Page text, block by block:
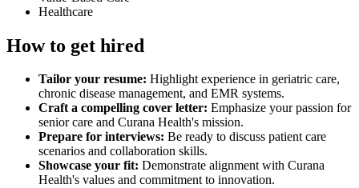
Healthcare
How to get hired
Tailor your resume: Highlight experience in geriatric care,
chronic disease management, and EMR systems.
Craft a compelling cover letter: Emphasize your passion for
senior care and Curana Health's mission.
Prepare for interviews: Be ready to discuss patient care
scenarios and collaboration skills.
Showcase your fit: Demonstrate alignment with Curana
Health's values and commitment to innovation.